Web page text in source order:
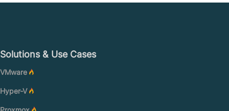
Solutions & Use Cases
VMware
Hyper-V